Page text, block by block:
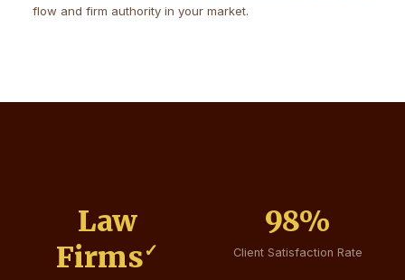
flow and firm authority in your market.
Law
Firms✓
98%
Client Satisfaction Rate